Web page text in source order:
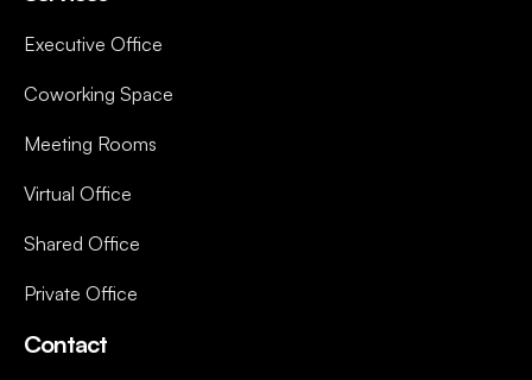
Executive Office
Coworking Space
Meeting Rooms
Virtual Office
Shared Office
Private Office
Contact